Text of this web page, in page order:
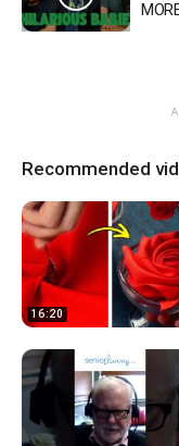
Recommended
16:20